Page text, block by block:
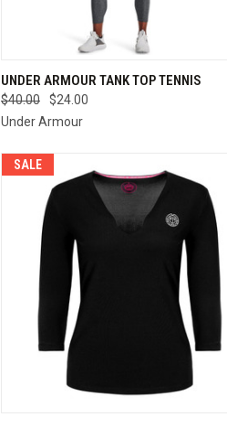
QUICK VIEW VIEW OPTIONS
Compare
UNDER ARMOUR TANK TOP TENNIS
$40.00
$24.00
Under Armour
SALE